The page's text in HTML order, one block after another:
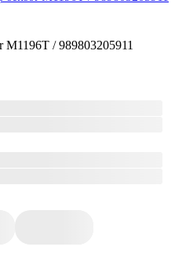
M1196T / 989803205911